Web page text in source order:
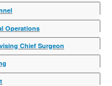
Rivera
Operations
ArambolesChief Surgeon
MD, MPH
N. Materasso